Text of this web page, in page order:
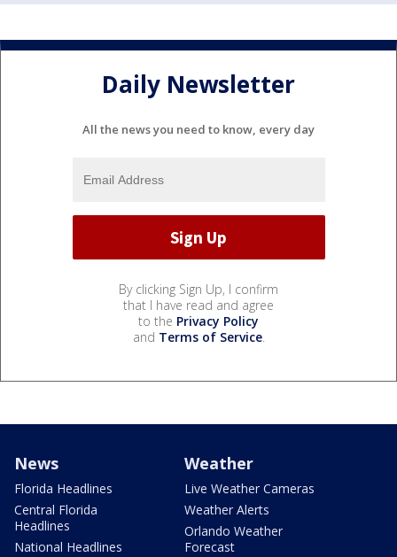
Daily Newsletter
All the news you need to know, every day
By clicking Sign Up, I confirm
that I have read and agree
to the Privacy Policy
and Terms of Service.
News
Florida Headlines
Central Florida
Headlines
National Headlines
Weather
Live Weather Cameras
Weather Alerts
Orlando Weather
Forecast